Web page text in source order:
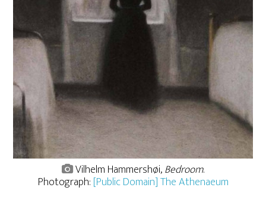
Vilhelm Hammershøi,Bedroom.
Photograph: [Public Domain] The Athenaeum